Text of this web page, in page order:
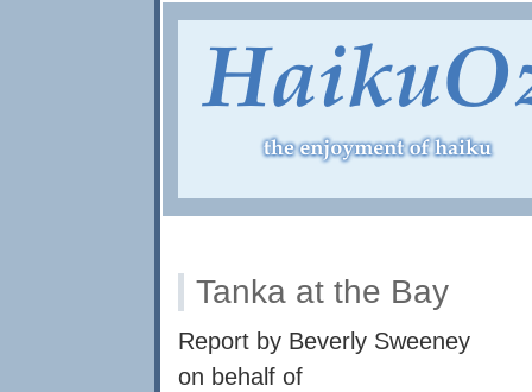
Tanka at the Bay
Report by Beverly Sweeney
on behalf of